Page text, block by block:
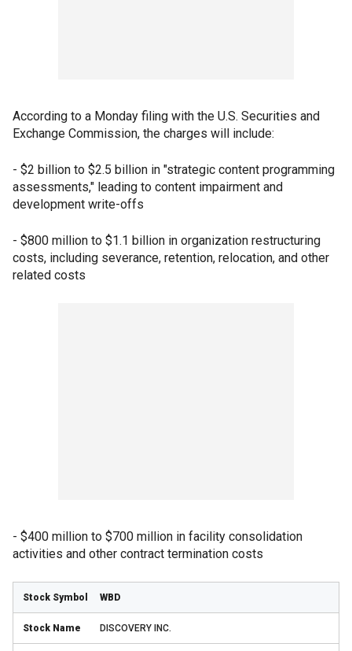
According to a Monday filing with the U.S. Securities and
Exchange Commission, the charges will include:
- $2 billion to $2.5 billion in "strategic content programming
assessments," leading to content impairment and
development write-offs
- $800 million to $1.1 billion in organization restructuring
costs, including severance, retention, relocation, and other
related costs
- $400 million to $700 million in facility consolidation
activities and other contract termination costs
WBD
DISCOVERY INC.